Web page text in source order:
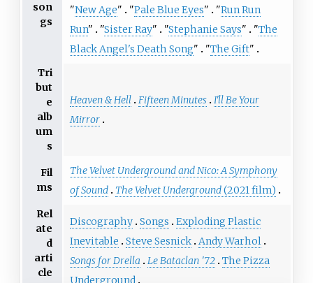
son
gs
"New Age" "Pale Blue Eyes" "Run Run
Run" "Sister Ray" "Stephanie Says" "The
Black Angel's Death Song" "The Gift"
Tri
but
e
alb
um
s
Heaven & Hell Fifteen Minutes I'll Be Your
Mirror
Fil
ms
The Velvet Underground and Nico: A Symphony
of Sound
The Velvet Underground(2021 film)
Rel
ate
d
arti
cle
Discography Songs
Exploding Plastic
Inevitable
Steve Sesnick Andy Warhol
Songs for Drella
Le Bataclan '72 The Pizza
Underground